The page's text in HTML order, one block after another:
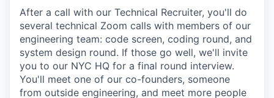
After a call with our Technical Recruiter, you'll do
several technical Zoom calls with members of our
engineering team: code screen, coding round, and
system design round. If those go well, we'll invite
you to our NYC HQ for a final round interview.
You'll meet one of our co-founders, someone
from outside engineering, and meet more people